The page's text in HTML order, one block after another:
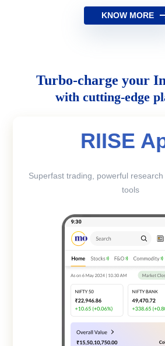
KNOW MORE
Turbo-charge your
with cutting-edge
RIISE
Superfast trading, powerful
tools